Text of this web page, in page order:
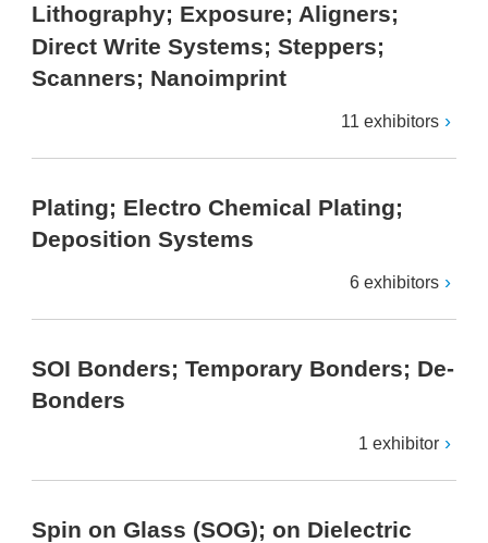
Lithography; Exposure; Aligners;
Direct Write Systems; Steppers;
Scanners; Nanoimprint
11 exhibitors
Plating; Electro Chemical Plating;
Deposition Systems
6 exhibitors
SOI Bonders; Temporary Bonders; De-
Bonders
1 exhibitor
Spin on Glass (SOG); on Dielectric